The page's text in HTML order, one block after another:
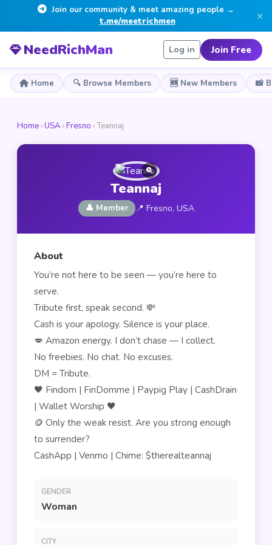
Join our community & meet amazing people →
t.me/meetrichmen
×
NeedRichMan Log in Join Free
Home 🔍 Browse Members 🆕 New Members 📸
Home ›USA ›Fresno › Teannaj
Teannaj
👤 Member 📍 Fresno, USA
About
You’re not here to be seen — you’re here to
serve.
Tribute first, speak second. 💸
Cash is your apology. Silence is your place.
💋 Amazon energy. I don’t chase — I collect.
No freebies. No chat. No excuses.
DM = Tribute.
🖤 Findom | FinDomme | Paypig Play | CashDrain
| Wallet Worship 🖤
🪙 Only the weak resist. Are you strong enough
to surrender?
CashApp | Venmo | Chime: $therealteannaj
GENDER
Woman
CITY